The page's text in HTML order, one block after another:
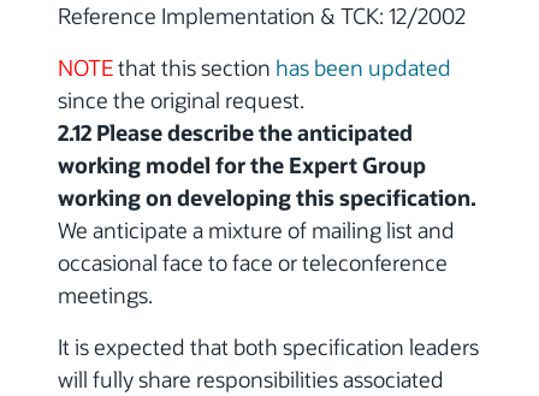
Reference Implementation & TCK: 12/2002
NOTEthat this section has been updated
since the original request.
2.12 Please describe the anticipated
working model for the Expert Group
working on developing this specification.
We anticipate a mixture of mailing list and
occasional face to face or teleconference
meetings.
It is expected that both specification leaders
will fully share responsibilities associated